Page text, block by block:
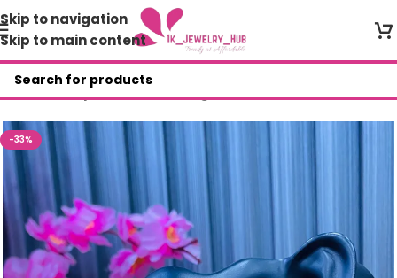
Skip to navigation
Skip to main content
Home/Shop/Fashion Earrings
-33%